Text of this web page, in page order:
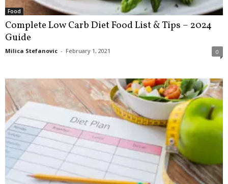
Food
Complete Low Carb Diet Food List & Tips – 2024
Guide
Milica Stefanovic - February 1, 2021 0